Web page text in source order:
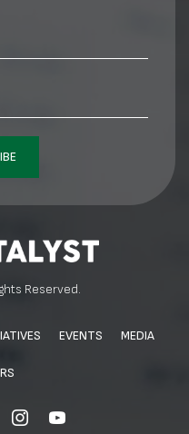
Reserved.
EVENTS MEDIA